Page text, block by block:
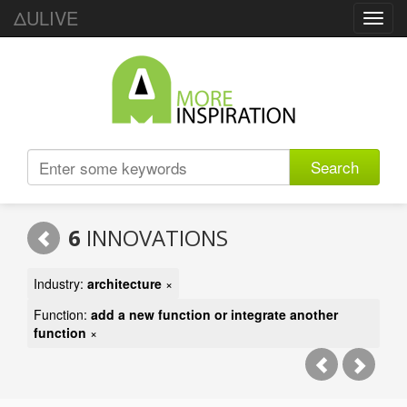
ΔULIVE
Search
6 INNOVATIONS
Industry: architecture ×
Function: add a new function or integrate another
function ×